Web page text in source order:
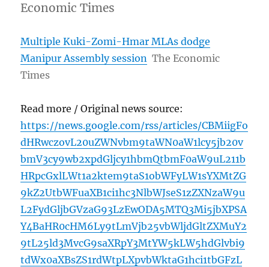
Economic Times
Multiple Kuki-Zomi-Hmar MLAs dodge
Manipur Assembly session The Economic
Times
Read more / Original news source:
https://news.google.com/rss/articles/CBMiigFo
dHRwczovL20uZWNvbm9taWN0aW1lcy5jb20v
bmV3cy9wb2xpdGljcy1hbmQtbmF0aW9uL211b
HRpcGxlLWt1a2ktem9taS1obWFyLW1sYXMtZG
9kZ2UtbWFuaXB1ci1hc3NlbWJseS1zZXNzaW9u
L2FydGljbGVzaG93LzEwODA5MTQ3Mi5jbXPSA
Y4BaHR0cHM6Ly9tLmVjb25vbWljdGltZXMuY2
9tL25ld3MvcG9saXRpY3MtYW5kLW5hdGlvbi9
tdWx0aXBsZS1rdWtpLXpvbWktaG1hci1tbGFzL